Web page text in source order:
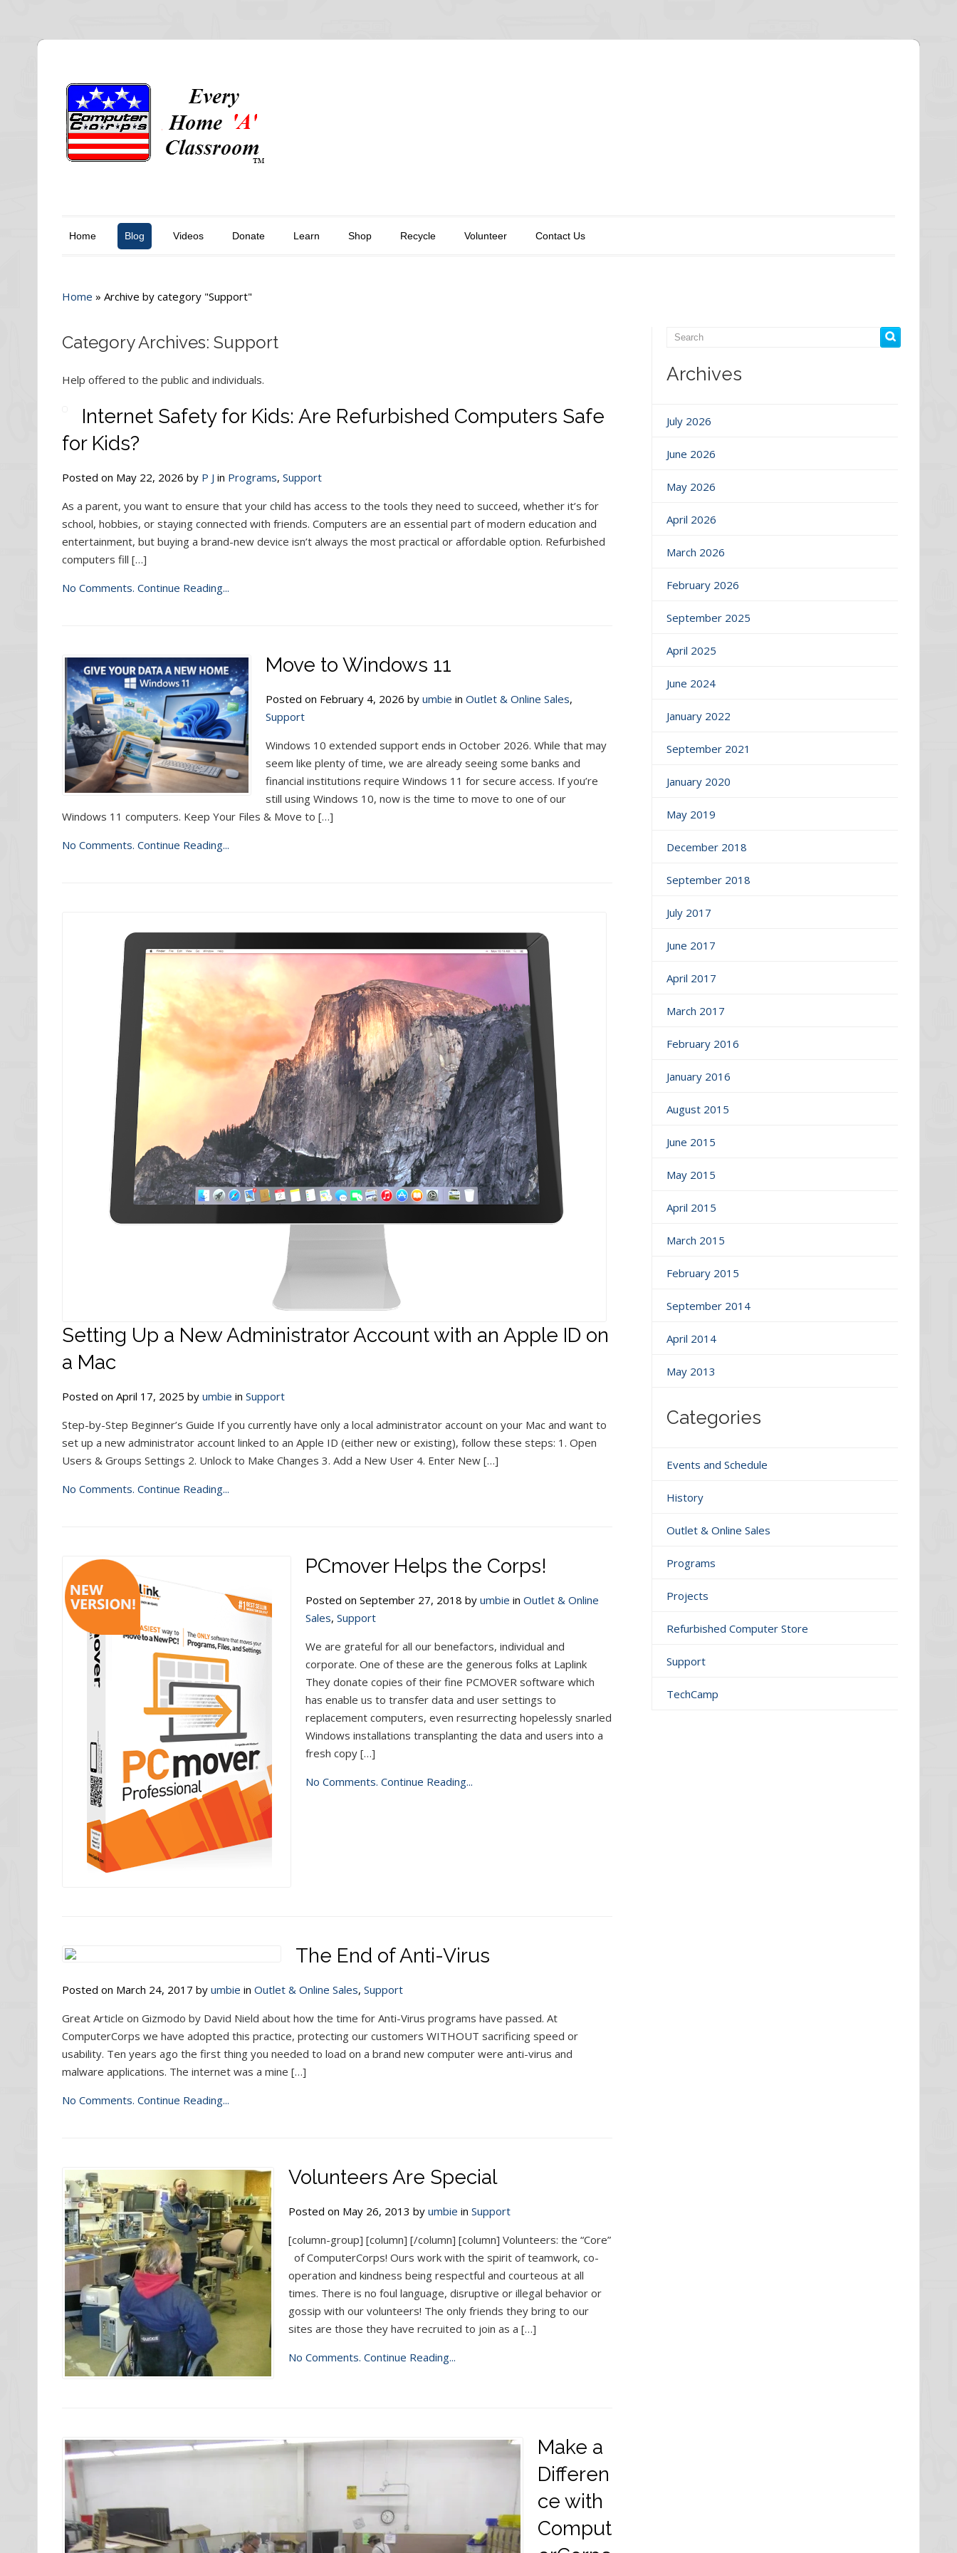
Home Blog Videos Donate Learn Shop Recycle Volunteer Contact Us
Home » Archive by category "Support"
Category Archives: Support
Help offered to the public and individuals.
Internet Safety for Kids: Are Refurbished Computers Safe
for Kids?
Posted on May 22, 2026 by P J in Programs, Support
As a parent, you want to ensure that your child has access to the tools they need to succeed, whether it’s for
school, hobbies, or staying connected with friends. Computers are an essential part of modern education and
entertainment, but buying a brand-new device isn’t always the most practical or affordable option. Refurbished
computers fill […]
No Comments. Continue Reading...
Move to Windows 11
Posted on February 4, 2026 by umbie in Outlet & Online Sales,
Support
Windows 10 extended support ends in October 2026. While that may
seem like plenty of time, we are already seeing some banks and
financial institutions require Windows 11 for secure access. If you’re
still using Windows 10, now is the time to move to one of our
Windows 11 computers. Keep Your Files & Move to […]
No Comments. Continue Reading...
Setting Up a New Administrator Account with an Apple ID on
a Mac
Posted on April 17, 2025 by umbie in Support
Step-by-Step Beginner’s Guide If you currently have only a local administrator account on your Mac and want to
set up a new administrator account linked to an Apple ID (either new or existing), follow these steps: 1. Open
Users & Groups Settings 2. Unlock to Make Changes 3. Add a New User 4. Enter New […]
No Comments. Continue Reading...
PCmover Helps the Corps!
Posted on September 27, 2018 by umbie in Outlet & Online
Sales, Support
We are grateful for all our benefactors, individual and
corporate. One of these are the generous folks at Laplink
They donate copies of their fine PCMOVER software which
has enable us to transfer data and user settings to
replacement computers, even resurrecting hopelessly snarled
Windows installations transplanting the data and users into a
fresh copy […]
No Comments. Continue Reading...
The End of Anti-Virus
Posted on March 24, 2017 by umbie in Outlet & Online Sales, Support
Great Article on Gizmodo by David Nield about how the time for Anti-Virus programs have passed. At
ComputerCorps we have adopted this practice, protecting our customers WITHOUT sacrificing speed or
usability. Ten years ago the first thing you needed to load on a brand new computer were anti-virus and
malware applications. The internet was a mine […]
No Comments. Continue Reading...
Volunteers Are Special
Posted on May 26, 2013 by umbie in Support
[column-group] [column] [/column] [column] Volunteers: the “Core”
of ComputerCorps! Ours work with the spirit of teamwork, co-
operation and kindness being respectful and courteous at all
times. There is no foul language, disruptive or illegal behavior or
gossip with our volunteers! The only friends they bring to our
sites are those they have recruited to join as a […]
No Comments. Continue Reading...
Make a
Differen
ce with
Comput
Archives
July 2026
June 2026
May 2026
April 2026
March 2026
February 2026
September 2025
April 2025
June 2024
January 2022
September 2021
January 2020
May 2019
December 2018
September 2018
July 2017
June 2017
April 2017
March 2017
February 2016
January 2016
August 2015
June 2015
May 2015
April 2015
March 2015
February 2015
September 2014
April 2014
May 2013
Categories
Events and Schedule
History
Outlet & Online Sales
Programs
Projects
Refurbished Computer Store
Support
TechCamp